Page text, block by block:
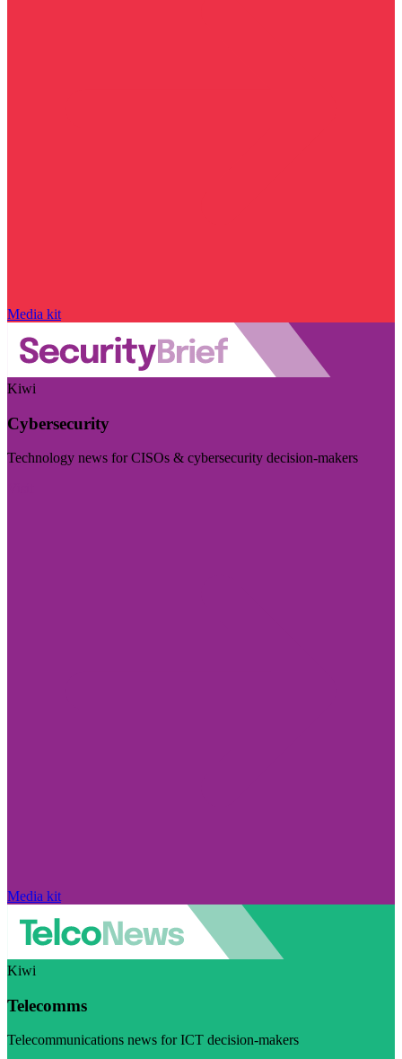
Media kit
Kiwi
Cybersecurity
Technology news for CISOs & cybersecurity decision-makers
Media kit
Kiwi
Telecomms
Telecommunications news for ICT decision-makers